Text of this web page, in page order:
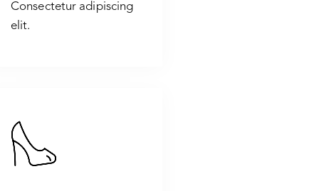
Consectetur adipiscing
elit.